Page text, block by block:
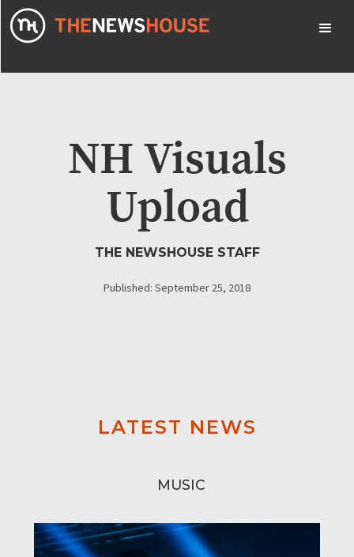
NH Visuals
Upload
THE NEWSHOUSE STAFF
Published: September 25, 2018
LATEST NEWS
MUSIC